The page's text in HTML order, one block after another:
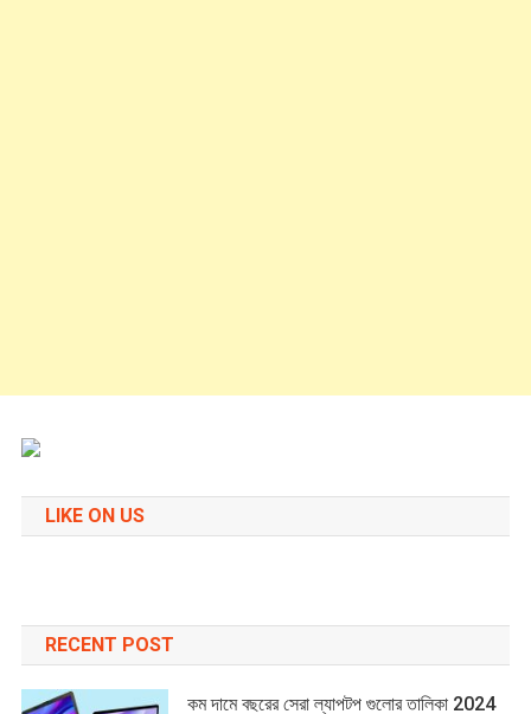
LIKE ON US
RECENT POST
কম দামে বছরের সেরা ল্যাপটপ গুলোর তালিকা 2024